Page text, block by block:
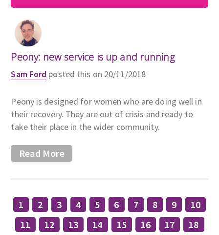
Peony: new service is up and running
Sam Ford posted this on 20/11/2018
Peony is designed for women who are doing well in
their recovery. They are out of crisis and ready to
take their place in the wider community.
Read More
1 2 3 4 5 6 7 8 9
10
11
12 13 14 15 16 17 18